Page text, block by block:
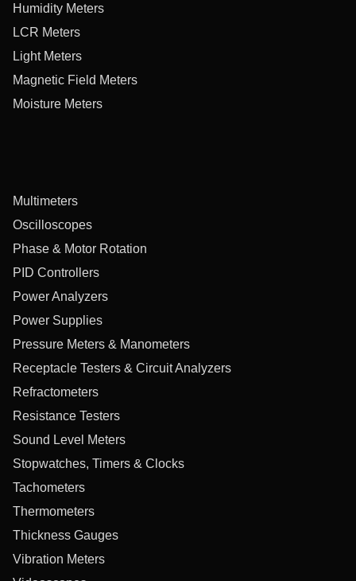
Humidity Meters
LCR Meters
Light Meters
Magnetic Field Meters
Moisture Meters
Multimeters
Oscilloscopes
Phase & Motor Rotation
PID Controllers
Power Analyzers
Power Supplies
Pressure Meters & Manometers
Receptacle Testers & Circuit Analyzers
Refractometers
Resistance Testers
Sound Level Meters
Stopwatches, Timers & Clocks
Tachometers
Thermometers
Thickness Gauges
Vibration Meters